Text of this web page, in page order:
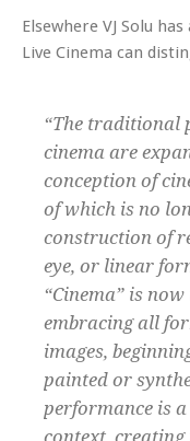
Elsewhere VJ Solu
Live Cinema can
“The traditional
cinema are
conception of
of which is no
construction of
eye, or linear
“Cinema” is
embracing all
images,
painted or
performance is